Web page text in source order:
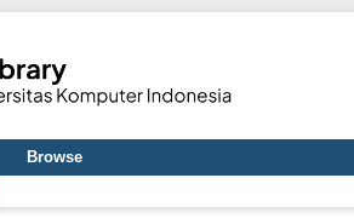
Browse